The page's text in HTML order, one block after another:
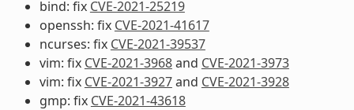
bind: fix CVE-2021-25219
openssh: fix CVE-2021-41617
ncurses: fix CVE-2021-39537
vim: fix CVE-2021-3968and CVE-2021-3973
vim: fix CVE-2021-3927and CVE-2021-3928
gmp: fix CVE-2021-43618